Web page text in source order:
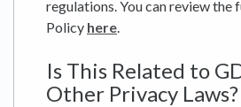
regulations. You can review the
Policy here
Is This Related to
Other Privacy Laws?